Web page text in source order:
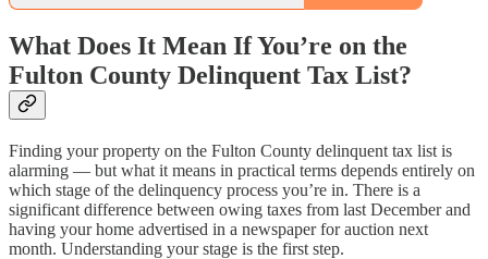
What Does It Mean If You’re on the
Fulton County Delinquent Tax List?
Finding your property on the Fulton County delinquent tax list is
alarming — but what it means in practical terms depends entirely on
which stage of the delinquency process you’re in. There is a
significant difference between owing taxes from last December and
having your home advertised in a newspaper for auction next
month. Understanding your stage is the first step.